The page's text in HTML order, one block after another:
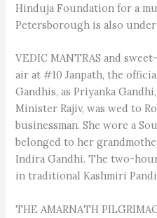
Hinduja Foundation for a
Petersborough is also
VEDIC MANTRAS and
air at #10 Janpath, the
Gandhis, as Priyanka
Minister Rajiv, was wed to
businessman. She wore a
belonged to her
Indira Gandhi. The two-
in traditional Kashmiri
THE AMARNATH